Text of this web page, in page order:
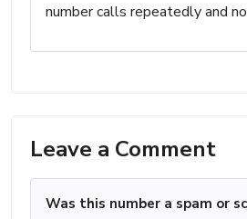
number calls repeatedly and
Leave a Comment
Was this number a spam or